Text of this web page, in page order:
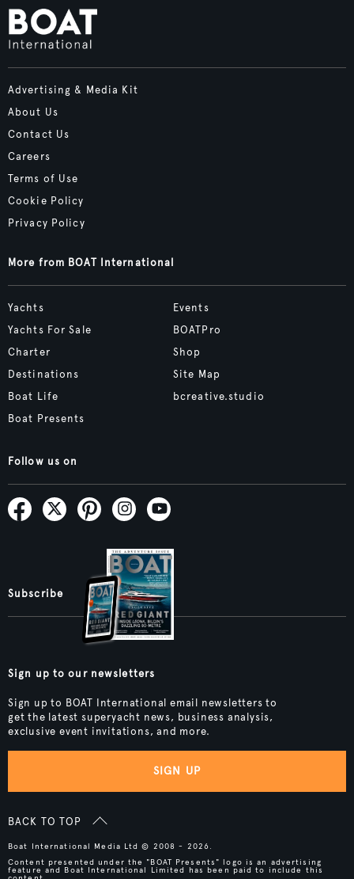
Advertising & Media Kit
About Us
Contact Us
Careers
Terms of Use
Cookie Policy
Privacy Policy
More from BOAT International
Yachts
Yachts For Sale
Charter
Destinations
Boat Life
Boat Presents
Events
BOATPro
Shop
Site Map
bcreative.studio
Follow us on
Subscribe
Sign up to our newsletters
Sign up to BOAT International email newsletters to
get the latest superyacht news, business analysis,
exclusive event invitations, and more.
SIGN UP
BACK TO TOP
Boat International Media Ltd © 2008 - 2026.
Content presented under the "BOAT Presents" logo is an advertising
feature and Boat International Limited has been paid to include this